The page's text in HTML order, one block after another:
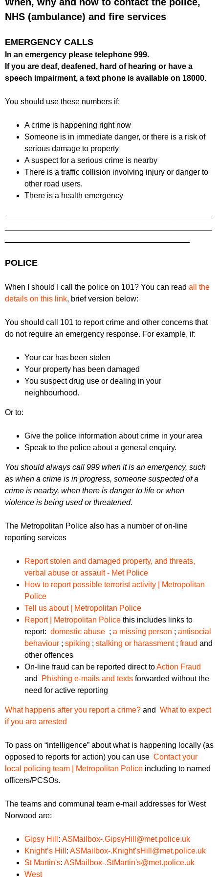
r
m
f
o
NHS (ambulance) and fire services
EMERGENCY CALLS
In an emergency please telephone 999.
If you are deaf, deafened, hard of hearing or have a
speech impairment, a text phone is available on 18000.
You should use these numbers if:
A crime is happening right now
Someone is in immediate danger, or there is a risk of
serious damage to property
A suspect for a serious crime is nearby
There is a traffic collision involving injury or danger to
other road users.
There is a health emergency
POLICE
When I should I call the police on 101? You can read all the
details on this link, brief version below:
You should call 101 to report crime and other concerns that
do not require an emergency response. For example, if:
Your car has been stolen
Your property has been damaged
You suspect drug use or dealing in your
neighbourhood.
Or to:
Give the police information about crime in your area
Speak to the police about a general enquiry.
You should always call 999 when it is an emergency, such
as when a crime is in progress, someone suspected of a
crime is nearby, when there is danger to life or when
violence is being used or threatened.
The Metropolitan Police also has a number of on-line
reporting services
Report stolen and damaged property, and threats,
verbal abuse or assault - Met Police
How to report possible terrorist activity | Metropolitan
Police
Tell us about | Metropolitan Police
Report | Metropolitan Police this includes links to
report: domestic abuse ; a missing person ; antisocial
behaviour ; spiking ; stalking or harassment; fraud and
other offences
On-line fraud can be reported direct toAction Fraud
and
Phishing e-mails and texts forwarded without the
need for active reporting
What happens after you report a crime? and What to expect
if you are arrested
To pass on “intelligence” about what is happening locally (as
opposed to reports for action) you can use Contact your
local policing team | Metropolitan Police including to named
officers/PCSOs.
The teams and communal team e-mail addresses for West
Norwood are:
Gipsy Hill : ASMailbox-.GipsyHill@met.police.uk
Knight’s Hill : ASMailbox-.Knight'sHill@met.police.uk
St Martin's: ASMailbox-.StMartin's@met.police.uk
West